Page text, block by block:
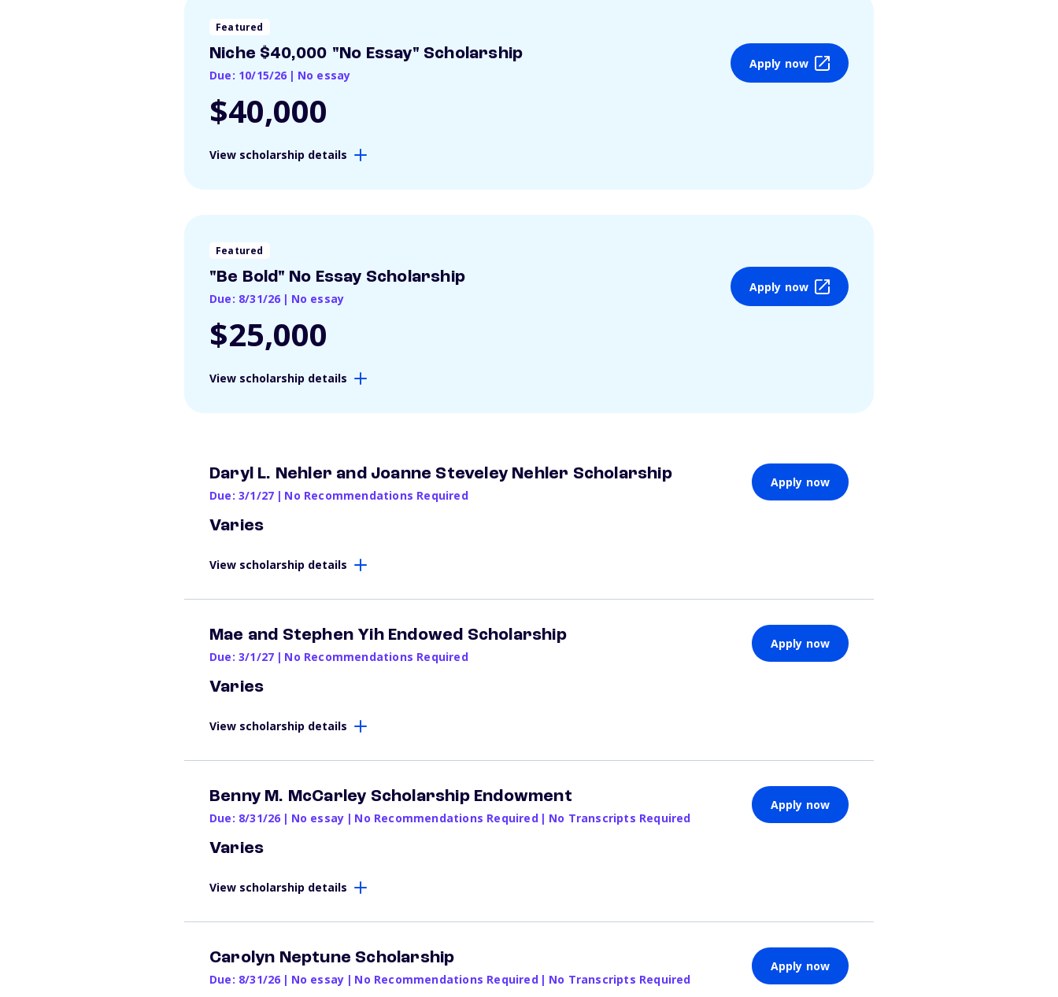
Featured
Niche $40,000 "No Essay" Scholarship
Due: 10/15/26 | No essay
$40,000
Apply now
View scholarship details
Featured
"Be Bold" No Essay Scholarship
Due: 8/31/26 | No essay
$25,000
Apply now
View scholarship details
Daryl L. Nehler and Joanne Steveley Nehler Scholarship
Due: 3/1/27 | No Recommendations Required
Varies
Apply now
View scholarship details
Mae and Stephen Yih Endowed Scholarship
Due: 3/1/27 | No Recommendations Required
Varies
Apply now
View scholarship details
Benny M. McCarley Scholarship Endowment
Due: 8/31/26 | No essay | No Recommendations Required | No Transcripts Required
Varies
Apply now
View scholarship details
Carolyn Neptune Scholarship
Due: 8/31/26 | No essay | No Recommendations Required | No Transcripts Required
Apply now